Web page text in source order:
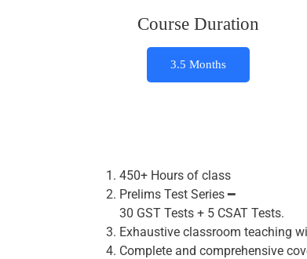
Course Duration
3.5 Months
450+ Hours of class
Prelims Test Series ━
30 GST Tests + 5 CSAT Tests.
Exhaustive classroom teaching
Complete and comprehensive